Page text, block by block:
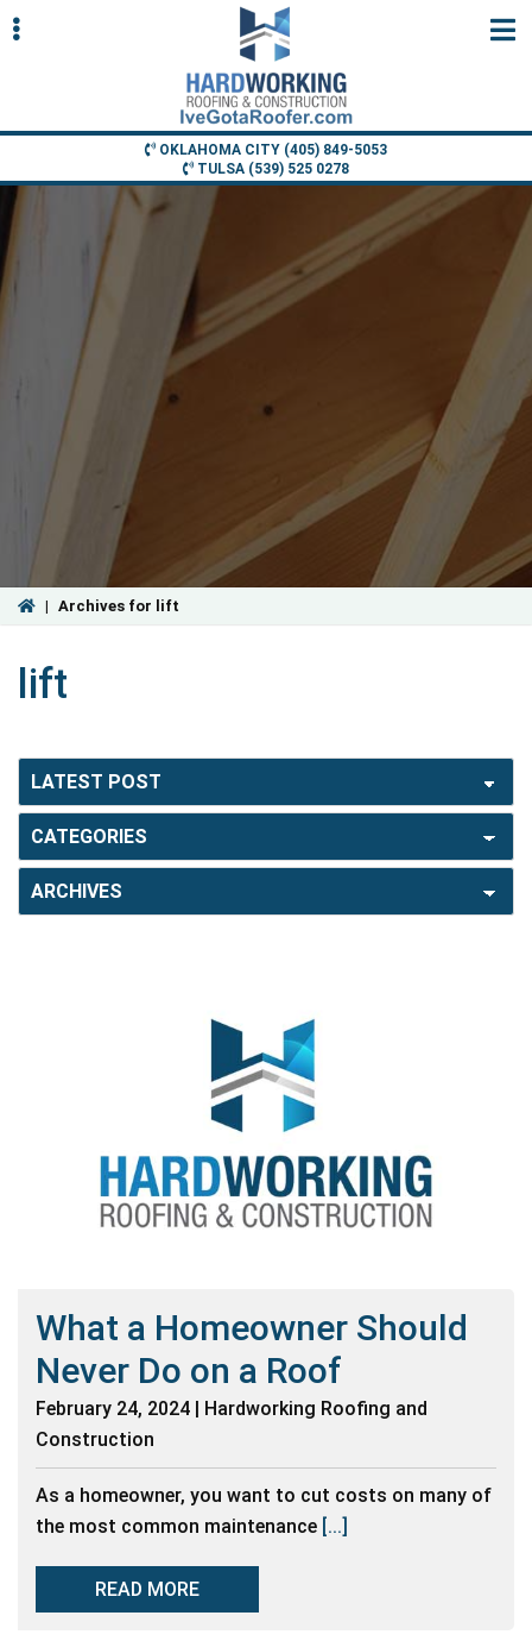
OKLAHOMA CITY (405) 849-5053
TULSA (539) 525 0278
| Archives for lift
lift
What a Homeowner Should
Never Do on a Roof
February 24, 2024 | Hardworking Roofing and
Construction
As a homeowner, you want to cut costs on many of
the most common maintenance [...]
READ MORE